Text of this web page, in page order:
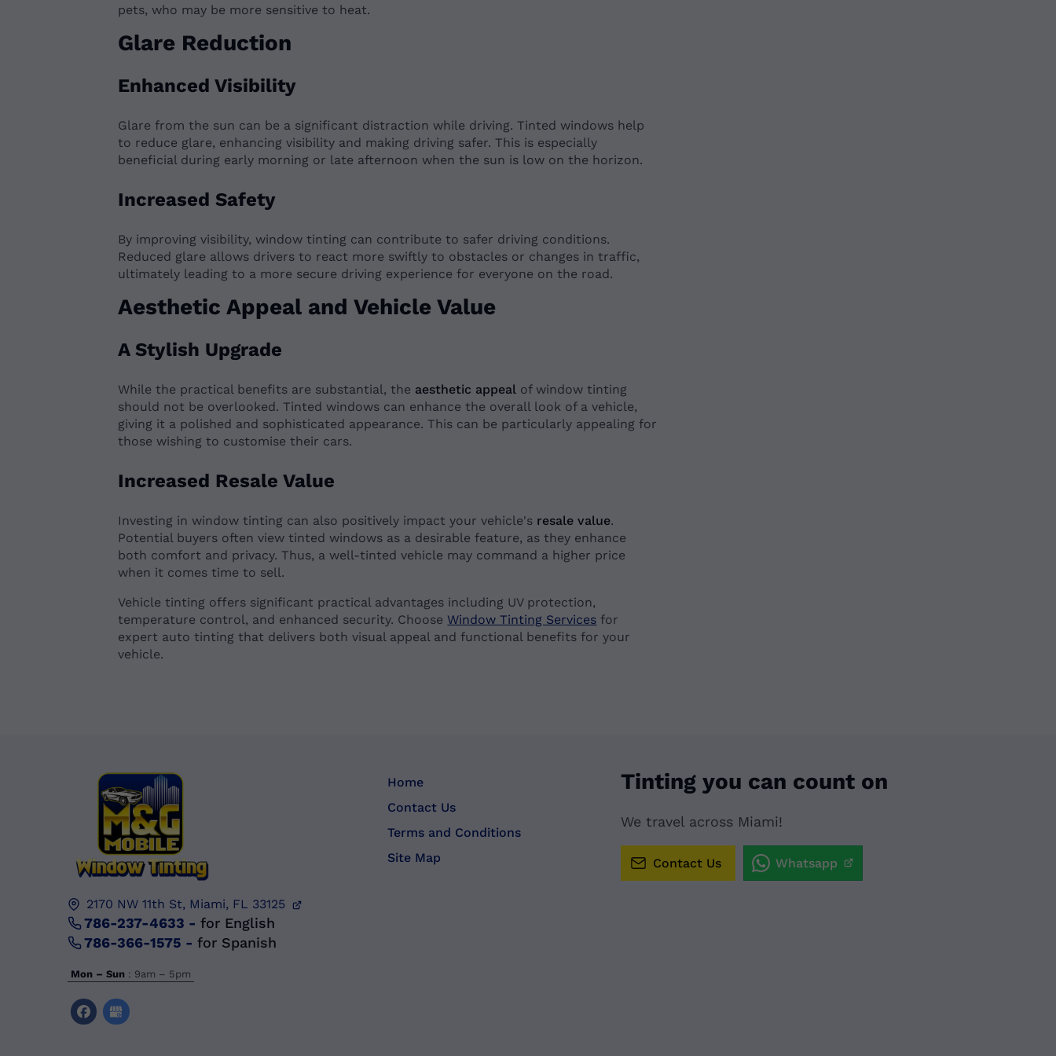
pets, who may be more sensitive to heat.
Glare Reduction
Enhanced Visibility
Glare from the sun can be a significant distraction while driving. Tinted windows help
to reduce glare, enhancing visibility and making driving safer. This is especially
beneficial during early morning or late afternoon when the sun is low on the horizon.
Increased Safety
By improving visibility, window tinting can contribute to safer driving conditions.
Reduced glare allows drivers to react more swiftly to obstacles or changes in traffic,
ultimately leading to a more secure driving experience for everyone on the road.
Aesthetic Appeal and Vehicle Value
A Stylish Upgrade
While the practical benefits are substantial, the aesthetic appeal of window tinting
should not be overlooked. Tinted windows can enhance the overall look of a vehicle,
giving it a polished and sophisticated appearance. This can be particularly appealing for
those wishing to customise their cars.
Increased Resale Value
Investing in window tinting can also positively impact your vehicle's resale value.
Potential buyers often view tinted windows as a desirable feature, as they enhance
both comfort and privacy. Thus, a well-tinted vehicle may command a higher price
when it comes time to sell.
Vehicle tinting offers significant practical advantages including UV protection,
temperature control, and enhanced security. Choose Window Tinting Services for
expert auto tinting that delivers both visual appeal and functional benefits for your
vehicle.
2170 NW 11th St, Miami, FL 33125
786-237-4633 -for English
786-366-1575 -for Spanish
Mon – Sun: 9am – 5pm
Home
Contact Us
Terms and Conditions
Site Map
Tinting you can count on
We travel across Miami!
Contact Us Whatsapp